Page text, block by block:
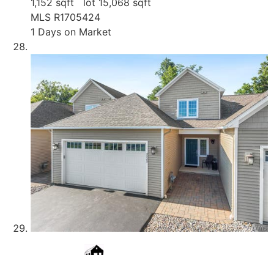
1,152 sqft lot 15,068 sqft
MLS R1705424
1 Days on Market